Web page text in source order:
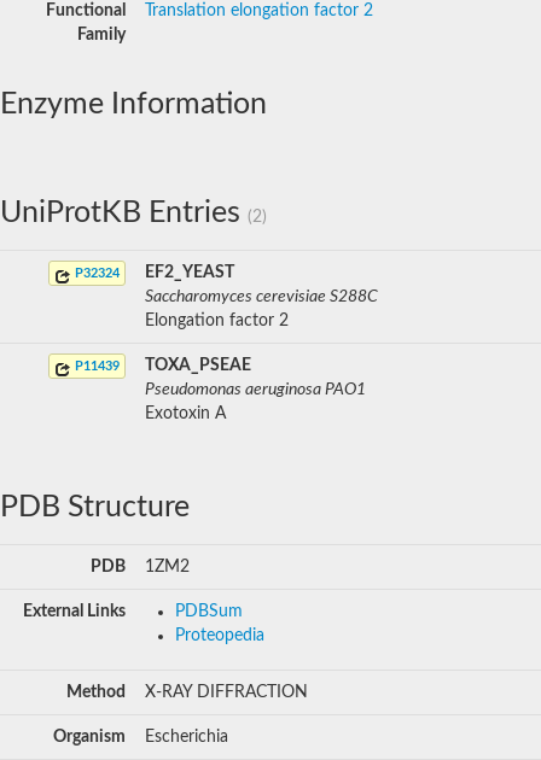
Functional
Family
Translation elongation factor 2
Enzyme Information
UniProtKB Entries (2)
P32324
EF2_YEAST
Saccharomyces cerevisiae S288C
Elongation factor 2
P11439
TOXA_PSEAE
Pseudomonas aeruginosa PAO1
Exotoxin A
PDB Structure
PDB 1ZM2
External Links
PDBSum
Proteopedia
Method X-RAY DIFFRACTION
Organism Escherichia